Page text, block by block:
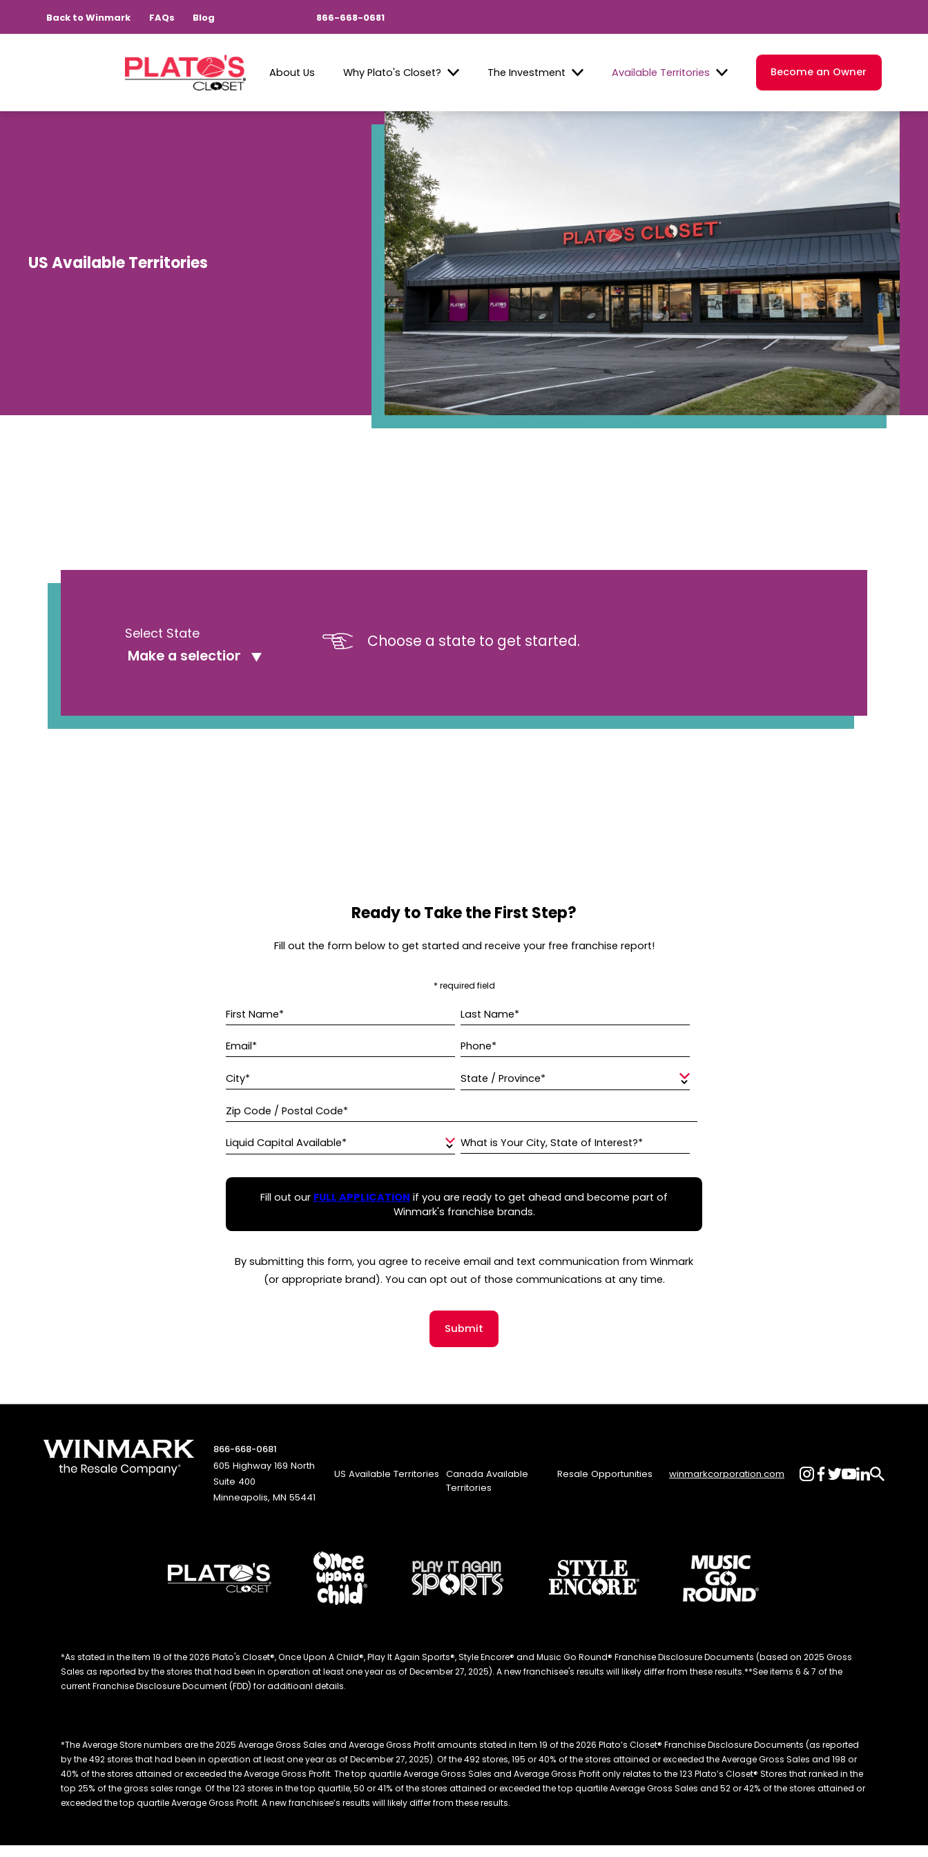
Back to Winmark FAQs Blog 866-668-0681
About Us Why Plato's Closet? The Investment Available Territories Become an Owner
US Available Territories
Select State Choose a state to get started.
Ready to Take the First Step?
Fill out the form below to get started and receive your free franchise report!
* required field
First Name* Last Name*
Email* Phone*
City* State / Province*
Zip Code / Postal Code*
Liquid Capital Available* What is Your City, State of Interest?*
Fill out our FULL APPLICATION if you are ready to get ahead and become part of
Winmark's franchise brands.
By submitting this form, you agree to receive email and text communication from Winmark
(or appropriate brand). You can opt out of those communications at any time.
Submit
866-668-0681
605 Highway 169 North
Suite 400
Minneapolis, MN 55441
US Available Territories Canada Available
Territories
Resale Opportunities winmarkcorporation.com
*As stated in the Item 19 of the 2026 Plato's Closet®, Once Upon A Child®, Play It Again Sports®, Style Encore® and Music Go Round® Franchise Disclosure Documents (based on 2025 Gross
Sales as reported by the stores that had been in operation at least one year as of December 27, 2025). A new franchisee's results will likely differ from these results.**See items 6 & 7 of the
current Franchise Disclosure Document (FDD) for additioanl details.
*The Average Store numbers are the 2025 Average Gross Sales and Average Gross Profit amounts stated in Item 19 of the 2026 Plato’s Closet® Franchise Disclosure Documents (as reported
by the 492 stores that had been in operation at least one year as of December 27, 2025). Of the 492 stores, 195 or 40% of the stores attained or exceeded the Average Gross Sales and 198 or
40% of the stores attained or exceeded the Average Gross Profit. The top quartile Average Gross Sales and Average Gross Profit only relates to the 123 Plato’s Closet® Stores that ranked in the
top 25% of the gross sales range. Of the 123 stores in the top quartile, 50 or 41% of the stores attained or exceeded the top quartile Average Gross Sales and 52 or 42% of the stores attained or
exceeded the top quartile Average Gross Profit. A new franchisee’s results will likely differ from these results.